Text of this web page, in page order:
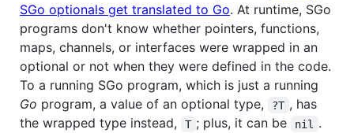
SGo optionals get translated to Go. At runtime, SGo
programs don't know whether pointers, functions,
maps, channels, or interfaces were wrapped in an
optional or not when they were defined in the code.
To a running SGo program, which is just a running
Go program, a value of an optional type, ?T , has
the wrapped type instead,
T ; plus, it can be nil
.